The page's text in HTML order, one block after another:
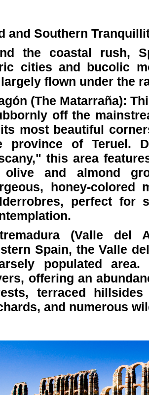
and Southern
the coastal rush,
cities and bucolic
flown under the
(The Matarraña):
off the
most beautiful
province of Teruel.
this area
and almond
honey-colored
perfect for
(Valle del
Spain, the Valle
populated
offering an
terraced
and numerous